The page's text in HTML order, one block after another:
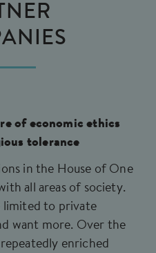
of economic ethics
tolerance
in the House of One
all areas of society.
limited to private
want more. Over the
enriched